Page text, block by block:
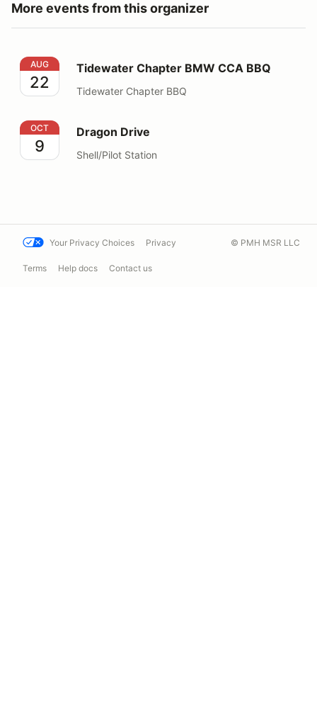
More events from this organizer
Tidewater Chapter BMW CCA BBQ
AUG
22
Tidewater Chapter BMW CCA BBQ
Tidewater Chapter BBQ
Dragon Drive
OCT
9
Dragon Drive
Shell/Pilot Station
Your Privacy Choices Privacy
Terms Help docs Contact us
© PMH MSR LLC